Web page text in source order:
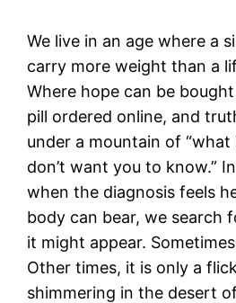
We live in an age where a
carry more weight than a
Where hope can be
pill ordered online, and
under a mountain of “what
don’t want you to know.”
when the diagnosis feels
body can bear, we search
it might appear.
Other times, it is only a
shimmering in the desert